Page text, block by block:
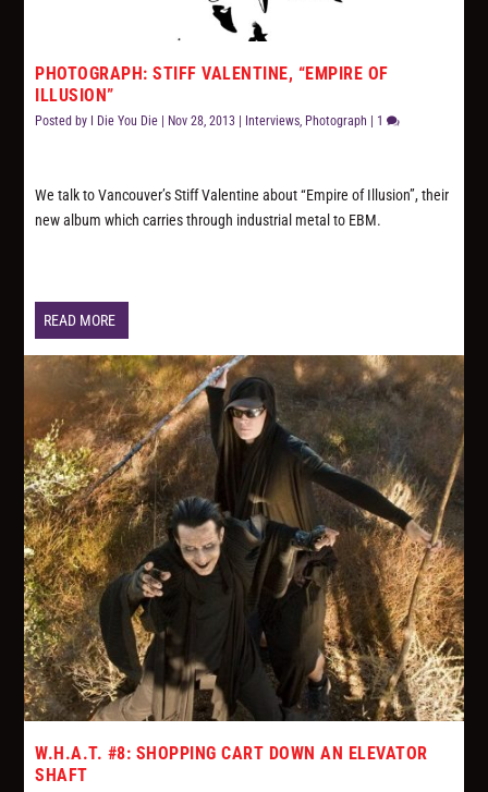
PHOTOGRAPH: STIFF VALENTINE, “EMPIRE OF
ILLUSION”
Posted by I Die You Die | Nov 28, 2013 | Interviews Photograph | 1
We talk to Vancouver’s Stiff Valentine about “Empire of Illusion”, their
new album which carries through industrial metal to EBM.
READ MORE
W.H.A.T. #8: SHOPPING CART DOWN AN ELEVATOR
SHAFT